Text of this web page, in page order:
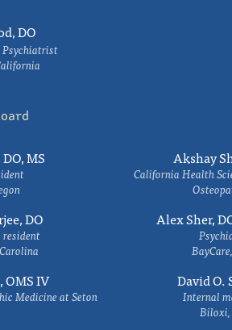
DO
MS
DO
IV
Medicine at Seton
Akshay
California Health
Alex Sher,
David O.
Internal